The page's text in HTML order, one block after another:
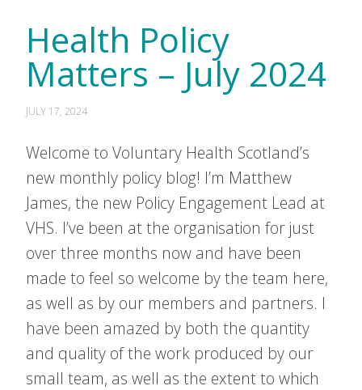
Health Policy
Matters – July 2024
JULY 17, 2024
Welcome to Voluntary Health Scotland’s
new monthly policy blog! I’m Matthew
James, the new Policy Engagement Lead at
VHS. I’ve been at the organisation for just
over three months now and have been
made to feel so welcome by the team here,
as well as by our members and partners. I
have been amazed by both the quantity
and quality of the work produced by our
small team, as well as the extent to which